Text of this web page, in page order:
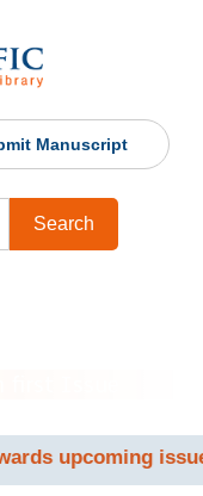
Manuscript
Search
issue by June